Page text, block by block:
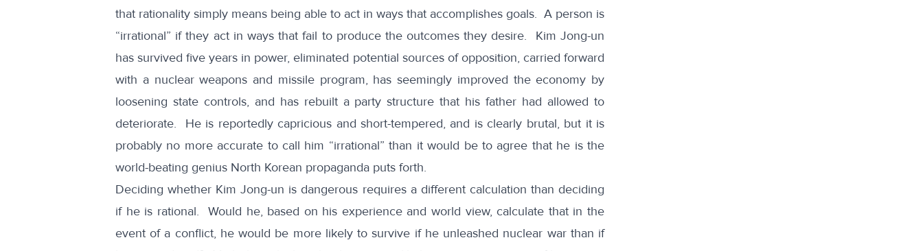
that rationality simply means being able to act in ways that accomplishes goals. A person is
“irrational” if they act in ways that fail to produce the outcomes they desire. Kim Jong-un
has survived five years in power, eliminated potential sources of opposition, carried forward
with a nuclear weapons and missile program, has seemingly improved the economy by
loosening state controls, and has rebuilt a party structure that his father had allowed to
deteriorate. He is reportedly capricious and short-tempered, and is clearly brutal, but it is
probably no more accurate to call him “irrational” than it would be to agree that he is the
world-beating genius North Korean propaganda puts forth.
Deciding whether Kim Jong-un is dangerous requires a different calculation than deciding
if he is rational. Would he, based on his experience and world view, calculate that in the
event of a conflict, he would be more likely to survive if he unleashed nuclear war than if